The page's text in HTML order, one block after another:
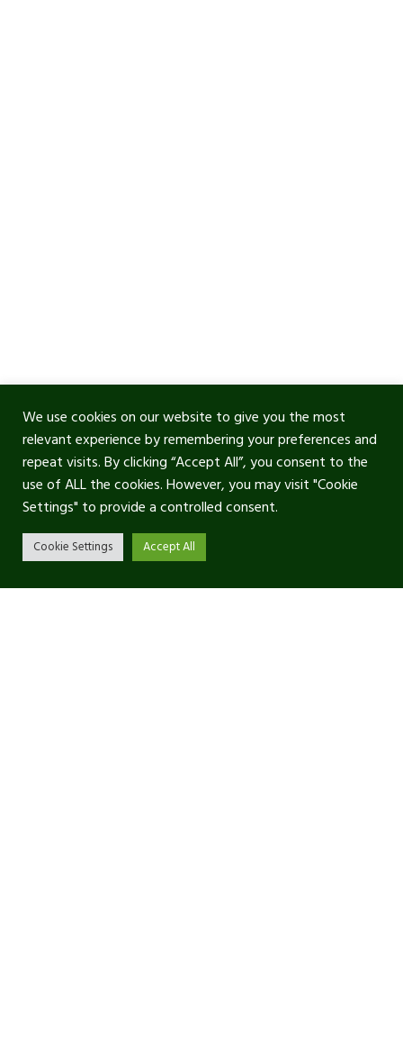
We use cookies on our website to give you the most
relevant experience by remembering your preferences and
repeat visits. By clicking “Accept All”, you consent to the
use of ALL the cookies. However, you may visit "Cookie
Settings" to provide a controlled consent.
Cookie Settings Accept All